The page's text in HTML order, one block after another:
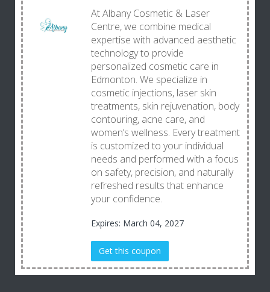
At Albany Cosmetic & Laser
Centre, we combine medical
expertise with advanced aesthetic
technology to provide
personalized cosmetic care in
Edmonton. We specialize in
cosmetic injections, laser skin
treatments, skin rejuvenation, body
contouring, acne care, and
women’s wellness. Every treatment
is customized to your individual
needs and performed with a focus
on safety, precision, and naturally
refreshed results that enhance
your confidence.
Expires: March 04, 2027
Get this coupon